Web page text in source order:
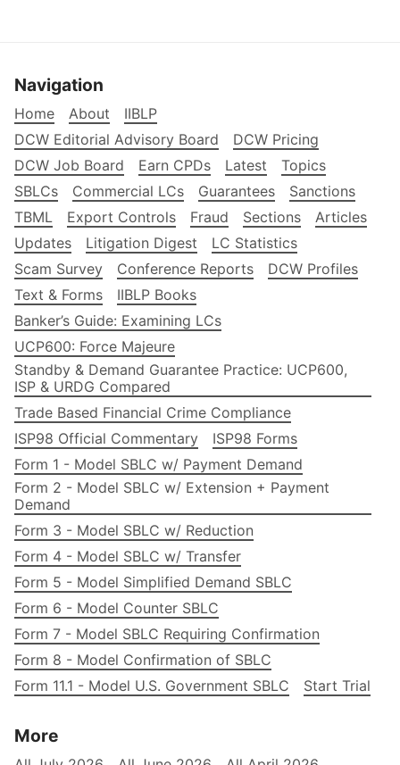
Navigation
Home About
IIBLP
DCW Editorial Advisory Board
DCW Pricing
DCW Job Board
Earn CPDs Latest
Topics
SBLCs
Commercial LCs Guarantees
Sanctions
TBML
Export Controls Fraud Sections
Articles
Updates
Litigation Digest
LC Statistics
Scam Survey
Conference Reports
DCW Profiles
Text & Forms
IIBLP Books
Banker’s Guide: Examining LCs
UCP600: Force Majeure
Standby & Demand Guarantee Practice: UCP600,
ISP & URDG Compared
Trade Based Financial Crime Compliance
ISP98 Official Commentary
ISP98 Forms
Form 1 - Model SBLC w/ Payment Demand
Form 2 - Model SBLC w/ Extension + Payment
Demand
Form 3 - Model SBLC w/ Reduction
Form 4 - Model SBLC w/ Transfer
Form 5 - Model Simplified Demand SBLC
Form 6 - Model Counter SBLC
Form 7 - Model SBLC Requiring Confirmation
Form 8 - Model Confirmation of SBLC
Form 11.1 - Model U.S. Government SBLC
Start Trial
More